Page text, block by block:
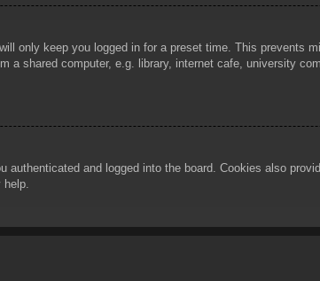
only keep you logged in for a preset time. This prevents
a shared computer, e.g. library, internet cafe, university
authenticated and logged into the board. Cookies also
help.